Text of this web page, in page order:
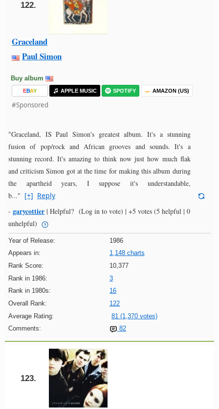
122.
Graceland
Paul Simon
Buy album
EBAY APPLE MUSIC SPOTIFY AMAZON (US)
#Sponsored
"Graceland, IS Paul Simon's greatest album. It's a stunning
fusion of pop/rock and African grooves and sounds. It's a
stunning record. It's amazing to think now just how much flak
and criticism Simon got at the time for making this album during
the apartheid years, I suppose it's understandable,
b..." [+] Reply
- garycottier | Helpful? (Log in to vote) | +5 votes (5 helpful | 0
unhelpful)
Year of Release:
1986
Appears in:
1,148 charts
Rank Score:
10,377
Rank in 1986:
3
Rank in 1980s:
16
Overall Rank:
122
Average Rating:
81 (1,370 votes)
Comments:
82
123.